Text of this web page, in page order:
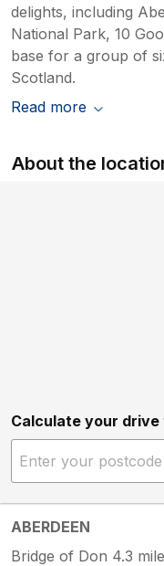
delights, including
National Park, 10
base for a group of
Scotland.
Read more
About the
Calculate your drive
ABERDEEN
Bridge of Don 4.3